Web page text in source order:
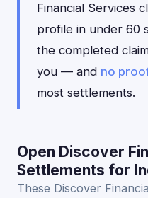
Financial Services
profile in under 60
the completed
you — and no
most settlements.
Open Discover
Settlements for
These Discover